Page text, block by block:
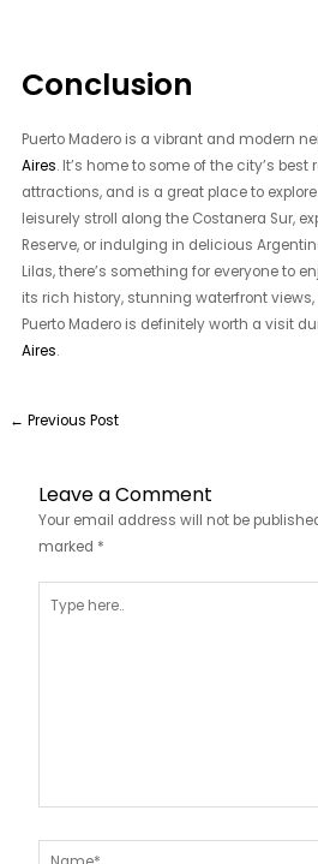
Conclusion
Puerto Madero is a vibrant and modern
Aires. It’s home to some of the city’s
attractions, and is a great place to
leisurely stroll along the Costanera Sur,
Reserve, or indulging in delicious
Lilas, there’s something for everyone to
its rich history, stunning waterfront
Puerto Madero is definitely worth a visit
Aires.
← Previous Post
Leave a Comment
Your email address will not be
marked *
here..
Name*